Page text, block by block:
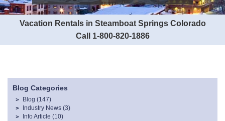
Vacation Rentals in Steamboat Springs Colorado
Call 1-800-820-1886
Blog Categories
Blog (147)
Industry News (3)
Info Article (10)